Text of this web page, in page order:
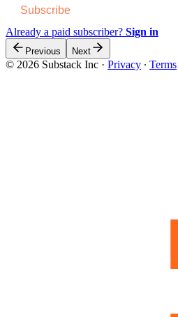
Subscribe
Already a paid subscriber? Sign in
Previous Next
© 2026 Substack Inc · Privacy ∙ Terms